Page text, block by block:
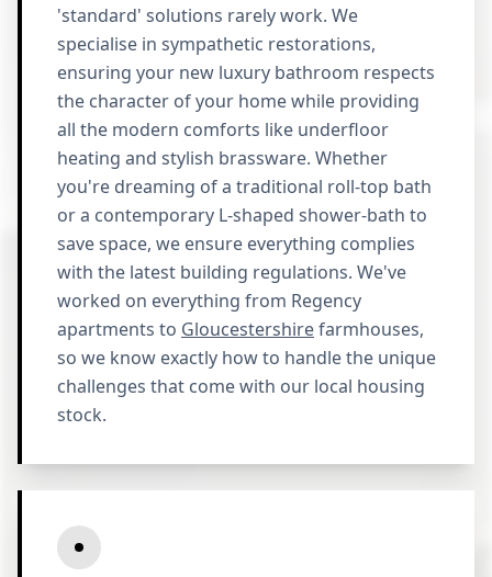
'standard' solutions rarely work. We
specialise in sympathetic restorations,
ensuring your new luxury bathroom respects
the character of your home while providing
all the modern comforts like underfloor
heating and stylish brassware. Whether
you're dreaming of a traditional roll-top bath
or a contemporary L-shaped shower-bath to
save space, we ensure everything complies
with the latest building regulations. We've
worked on everything from Regency
apartments to Gloucestershirefarmhouses,
so we know exactly how to handle the unique
challenges that come with our local housing
stock.